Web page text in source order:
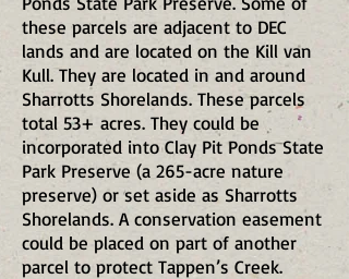
these parcels are adjacent to DEC
lands and are located on the Kill van
Kull. They are located in and around
Sharrotts Shorelands. These parcels
total 53+ acres. They could be
incorporated into Clay Pit Ponds State
Park Preserve (a 265-acre nature
preserve) or set aside as Sharrotts
Shorelands. A conservation easement
could be placed on part of another
parcel to protect Tappen’s Creek.